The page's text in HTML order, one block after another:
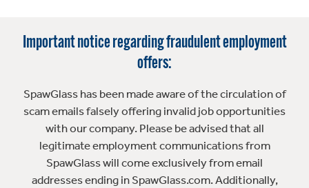
Important notice regarding fraudulent employment
offers:
SpawGlass has been made aware of the circulation of
scam emails falsely offering invalid job opportunities
with our company. Please be advised that all
legitimate employment communications from
SpawGlass will come exclusively from email
addresses ending in SpawGlass.com. Additionally,